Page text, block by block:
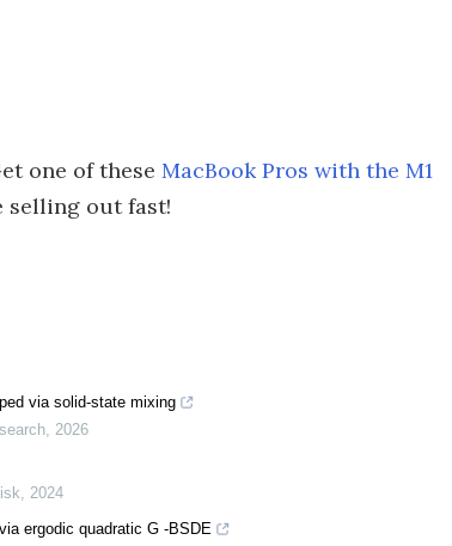
one of these MacBook Pros with the M1
selling out fast!
via solid-state mixing
, 2026
, 2024
ergodic quadratic G -BSDE